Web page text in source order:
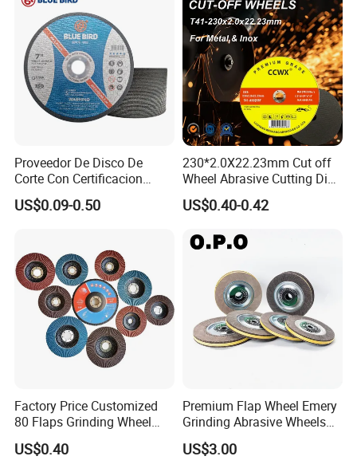
Proveedor De Disco De
Corte Con Certificacion
Envio Global Y Soporte OEM
US$0.09-0.50
230*2.0X22.23mm Cut off
Wheel Abrasive Cutting Disc
for Stainless Steel
US$0.40-0.42
Factory Price Customized
80 Flaps Grinding Wheel
Abrasive Flap Disc for Angle
Grinder
US$0.40
Premium Flap Wheel Emery
Grinding Abrasive Wheels
for Polishing Stainless Steel
US$3.00